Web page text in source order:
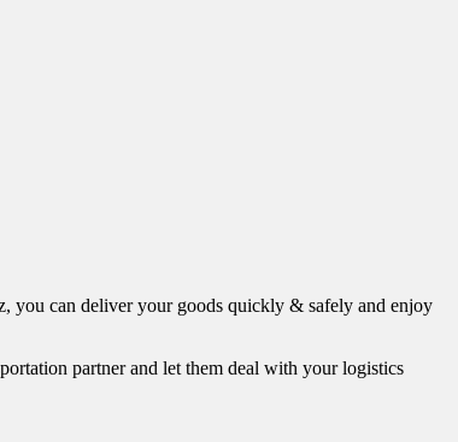
you can deliver your goods quickly & safely and enjoy
partner and let them deal with your logistics